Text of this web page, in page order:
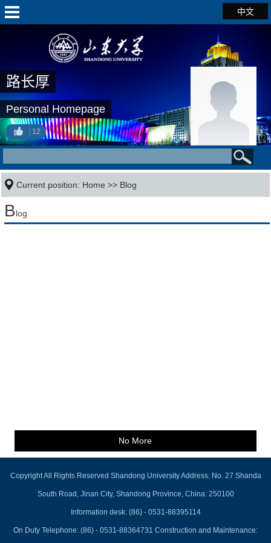
中文
路长厚
Personal Homepage
12
Current position: Home >> Blog
Blog
No More
Copyright All Rights Reserved Shandong University Address: No. 27 Shanda
South Road, Jinan City, Shandong Province, China: 250100
Information desk: (86) - 0531-88395114
On Duty Telephone: (86) - 0531-88364731 Construction and Maintenance: